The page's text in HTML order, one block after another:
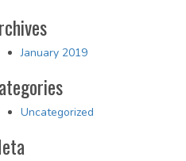
January 2019
Uncategorized